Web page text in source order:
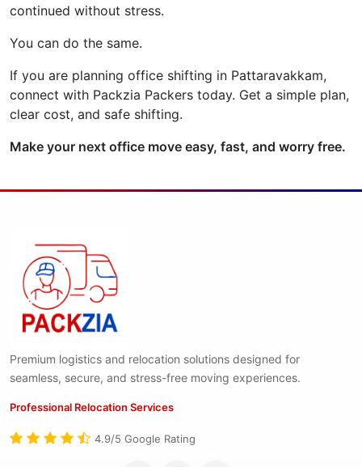
continued without stress.
You can do the same.
If you are planning office shifting in Pattaravakkam,
connect with Packzia Packers today. Get a simple plan,
clear cost, and safe shifting.
Make your next office move easy, fast, and worry free.
Premium logistics and relocation solutions designed for
seamless, secure, and stress-free moving experiences.
Professional Relocation Services
4.9/5 Google Rating